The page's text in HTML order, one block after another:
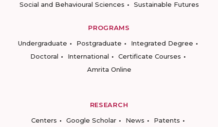
Social and Behavioural Sciences
Sustainable Futures
PROGRAMS
Undergraduate
Postgraduate
Integrated Degree
Doctoral
International
Certificate Courses
Amrita Online
RESEARCH
Centers
Google Scholar News
Patents